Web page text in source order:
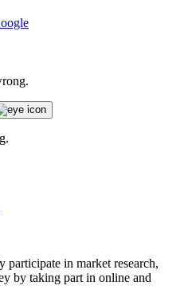
in market research,
by taking part in online and